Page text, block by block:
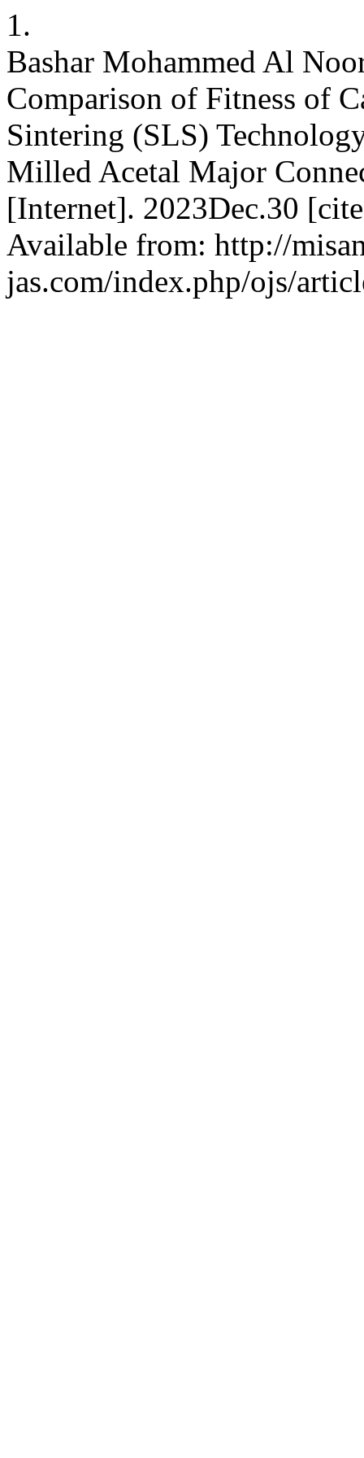
1.
Bashar Mohammed Al
Comparison of Fitness of
Sintering (SLS)
Milled Acetal Major
[Internet]. 2023Dec.30
Available from: http://
jas.com/index.php/ojs/